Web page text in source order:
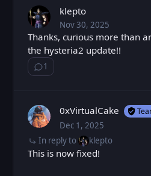
klepto
Nov 30, 2025
PostedSun, Nov 30, 2025
Thanks, curious more than
the hysteria2 update!!
1
Show ⁨1⁩ ⁨reply⁩
0xVirtualCake
Dec 1, 2025
Posted Mon, Dec 1, 2025
In reply to
klepto
This is now fixed!